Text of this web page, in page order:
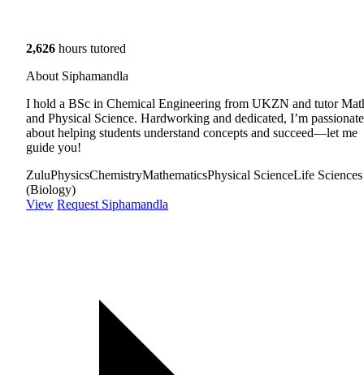
2,626 hours tutored
About Siphamandla
I hold a BSc in Chemical Engineering from UKZN and tutor
and Physical Science. Hardworking and dedicated, I’m passionate
about helping students understand concepts and succeed—let me
guide you!
ZuluPhysicsChemistryMathematicsPhysical ScienceLife Sciences
(Biology)
View Request Siphamandla